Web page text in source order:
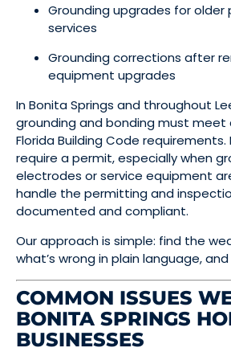
Grounding upgrades for older
services
Grounding corrections after
equipment upgrades
In Bonita Springs and throughout
grounding and bonding must meet
Florida Building Code requirements.
require a permit, especially when
electrodes or service equipment
handle the permitting and
documented and compliant.
Our approach is simple: find the
what’s wrong in plain language,
COMMON ISSUES
BONITA SPRINGS
BUSINESSES